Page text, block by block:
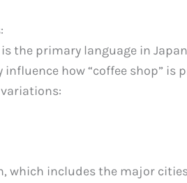
the primary language in
how “coffee shop” is
which includes the major